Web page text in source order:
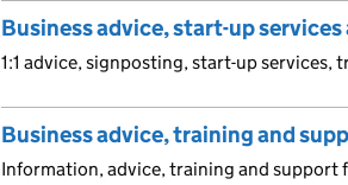
Business advice, start-up
1:1 advice, signposting, start-up services,
Business advice, training and
Information, advice, training and support